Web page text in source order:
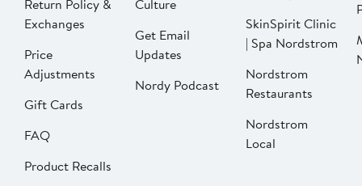
Return Policy &
Exchanges
Price
Adjustments
Gift Cards
FAQ
Product Recalls
Culture
Get Email
Updates
Nordy Podcast
SkinSpirit Clinic
| Spa Nordstrom
Nordstrom
Restaurants
Nordstrom
Local